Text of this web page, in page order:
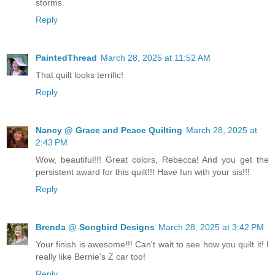
storms.
Reply
PaintedThread March 28, 2025 at 11:52 AM
That quilt looks terrific!
Reply
Nancy @ Grace and Peace Quilting March 28, 2025 at
2:43 PM
Wow, beautiful!!! Great colors, Rebecca! And you get the
persistent award for this quilt!!! Have fun with your sis!!!
Reply
Brenda @ Songbird Designs March 28, 2025 at 3:42 PM
Your finish is awesome!!! Can't wait to see how you quilt it! I
really like Bernie's Z car too!